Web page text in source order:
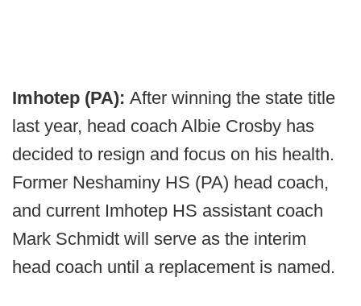
Imhotep (PA): After winning the state title
last year, head coach Albie Crosby has
decided to resign and focus on his health.
Former Neshaminy HS (PA) head coach,
and current Imhotep HS assistant coach
Mark Schmidt will serve as the interim
head coach until a replacement is named.